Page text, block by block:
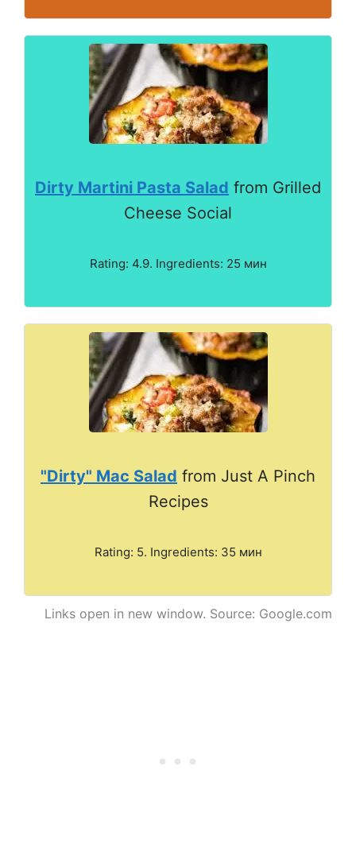
Dirty Martini Pasta Salad from Grilled
Cheese Social
Rating: 4.9. Ingredients: 25 мин
"Dirty" Mac Salad from Just A Pinch
Recipes
Rating: 5. Ingredients: 35 мин
Links open in new window. Source: Google.com